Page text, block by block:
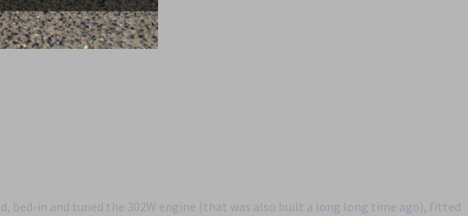
bed-in and tuned the 302W engine (that was also built a long long time ago), fitted